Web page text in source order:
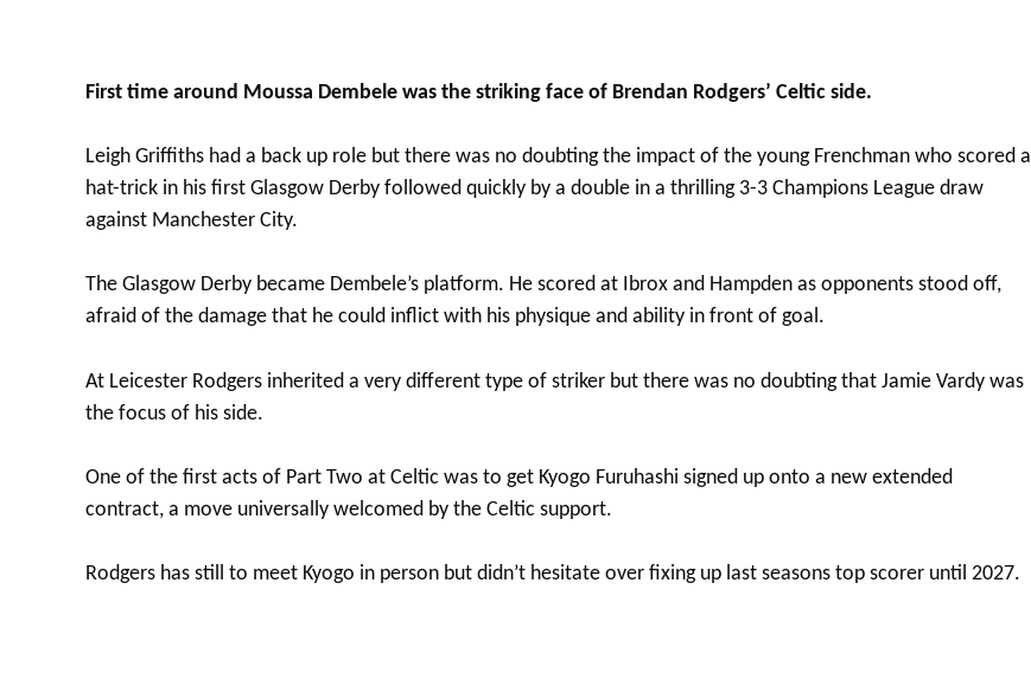
First time around Moussa Dembele was the striking face of Brendan Rodgers’ Celtic side.
Leigh Griffiths had a back up role but there was no doubting the impact of the young Frenchman who scored a
hat-trick in his first Glasgow Derby followed quickly by a double in a thrilling 3-3 Champions League draw
against Manchester City.
The Glasgow Derby became Dembele’s platform. He scored at Ibrox and Hampden as opponents stood off,
afraid of the damage that he could inflict with his physique and ability in front of goal.
At Leicester Rodgers inherited a very different type of striker but there was no doubting that Jamie Vardy was
the focus of his side.
One of the first acts of Part Two at Celtic was to get Kyogo Furuhashi signed up onto a new extended
contract, a move universally welcomed by the Celtic support.
Rodgers has still to meet Kyogo in person but didn’t hesitate over fixing up last seasons top scorer until 2027.